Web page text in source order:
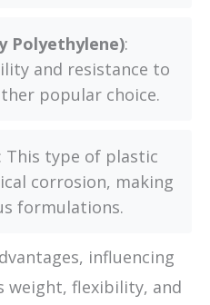
Polyethylene):
and resistance to
popular choice.
: This type of plastic
corrosion, making
formulations.
influencing
weight, flexibility, and